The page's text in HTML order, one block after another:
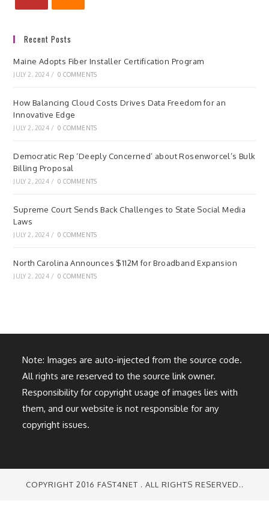
Recent Posts
Maine Adopts Fiber Installer Certification Program
JULY 2, 2024 / 0 COMMENTS
How Balancing Cloud Costs Drives Data Freedom for an
Innovative Edge
JULY 2, 2024 / 0 COMMENTS
Democratic Rep ‘Deeply Concerned’ about Rosenworcel’s Bulk
Billing Proposal
JULY 2, 2024 / 0 COMMENTS
Supreme Court Sends Back Challenges to State Social Media
Laws
JULY 2, 2024 / 0 COMMENTS
North Carolina Announces $112M for Broadband Expansion
JULY 2, 2024 / 0 COMMENTS
Note: Images are auto-injected from the source code.
All rights are reserved to the source link owner.
Responsibility for copyright usage of images lies with
them, and our website is not responsible for any
copyright issues.
COPYRIGHT 2016 FAST4NET . ALL RIGHTS RESERVED..